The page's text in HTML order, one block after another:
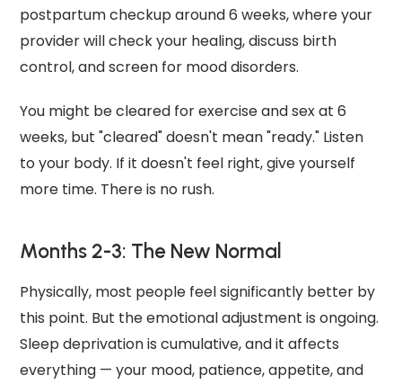
postpartum checkup around 6 weeks, where your
provider will check your healing, discuss birth
control, and screen for mood disorders.
You might be cleared for exercise and sex at 6
weeks, but "cleared" doesn't mean "ready." Listen
to your body. If it doesn't feel right, give yourself
more time. There is no rush.
Months 2-3: The New Normal
Physically, most people feel significantly better by
this point. But the emotional adjustment is ongoing.
Sleep deprivation is cumulative, and it affects
everything — your mood, patience, appetite, and